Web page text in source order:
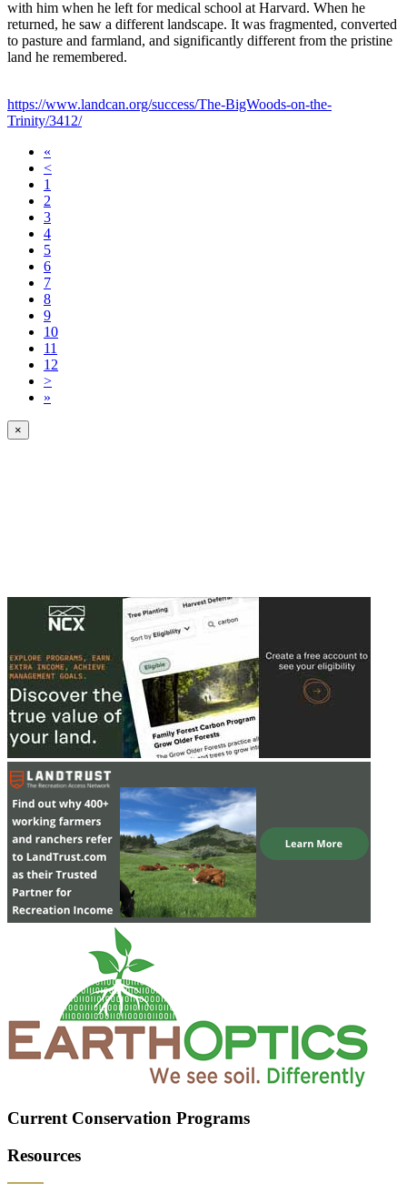
with him when he left for medical school at Harvard. When he
returned, he saw a different landscape. It was fragmented, converted
to pasture and farmland, and significantly different from the pristine
land he remembered.
https://www.landcan.org/success/The-BigWoods-on-the-
Trinity/3412/
«
<
1
2
3
4
5
6
7
8
9
10
11
12
>
»
×
Current Conservation Programs
Resources